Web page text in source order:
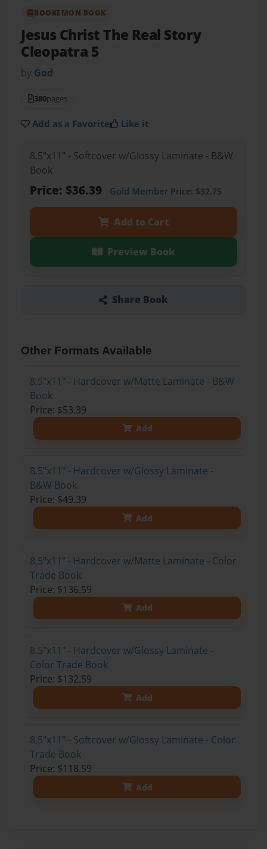
BOOKEMON BOOK
Jesus Christ The Real Story
Cleopatra 5
by God
380pages
Add as a Favorite Like it
8.5"x11" - Softcover w/Glossy Laminate - B&W
Book
Price: $36.39 Gold MemberPrice: $32.75
Add to Cart
Preview Book
Share Book
Other Formats Available
8.5"x11" - Hardcover w/Matte Laminate - B&W
Book
Price: $53.39
Add
8.5"x11" - Hardcover w/Glossy Laminate -
B&W Book
Price: $49.39
Add
8.5"x11" - Hardcover w/Matte Laminate - Color
Trade Book
Price: $136.59
Add
8.5"x11" - Hardcover w/Glossy Laminate -
Color Trade Book
Price: $132.59
Add
8.5"x11" - Softcover w/Glossy Laminate - Color
Trade Book
Price: $118.59
Add